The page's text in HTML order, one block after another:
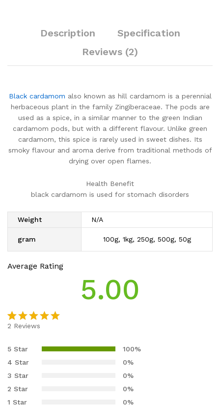
Description
Specification
Reviews (2)
Black cardamom also known as hill cardamom is a perennial
herbaceous plant in the family Zingiberaceae. The pods are
used as a spice, in a similar manner to the green Indian
cardamom pods, but with a different flavour. Unlike green
cardamom, this spice is rarely used in sweet dishes. Its
smoky flavour and aroma derive from traditional methods of
drying over open flames.
Health Benefit
black cardamom is used for stomach disorders
Weight N/A
gram 100g, 1kg, 250g, 500g, 50g
Average Rating
5.00
out of 5
customer
ratings
2 Reviews
5 Star
100%
4 Star
0%
3 Star
0%
2 Star
0%
1 Star
0%